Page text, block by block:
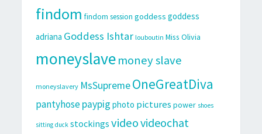
findom findom session goddess goddess
adriana Goddess Ishtar louboutin Miss Olivia
moneyslavemoney slave
moneyslavery MsSupremeOneGreatDiva
pantyhosepaypig photo pictures power shoes
sitting duck stockings videovideochat